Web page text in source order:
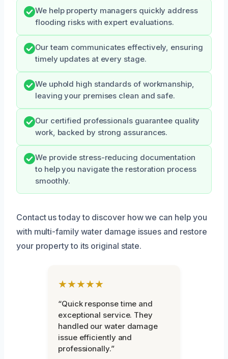
We help property managers quickly address
flooding risks with expert evaluations.
Our team communicates effectively, ensuring
timely updates at every stage.
We uphold high standards of workmanship,
leaving your premises clean and safe.
Our certified professionals guarantee quality
work, backed by strong assurances.
We provide stress-reducing documentation
to help you navigate the restoration process
smoothly.
Contact us today to discover how we can help you
with multi-family water damage issues and restore
your property to its original state.
★★★★★
“Quick response time and
exceptional service. They
handled our water damage
issue efficiently and
professionally.”